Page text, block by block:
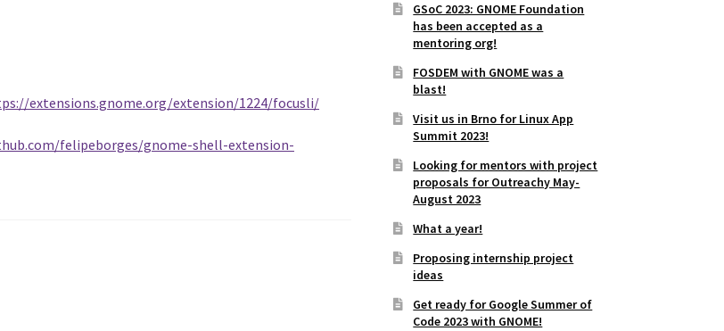
extensions.gnome.org/extension/1224/focusli/
felipeborges/gnome-shell-extension-
GSoC 2023: GNOME Foundation
has been accepted as a
mentoring org!
FOSDEM with GNOME was a
blast!
Visit us in Brno for Linux App
Summit 2023!
Looking for mentors with project
proposals for Outreachy May-
August 2023
What a year!
Proposing internship project
ideas
Get ready for Google Summer of
Code 2023 with GNOME!